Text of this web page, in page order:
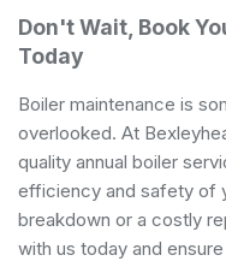
Don't Wait, Book
Today
Boiler maintenance is
overlooked. At
quality annual boiler
efficiency and safety of
breakdown or a costly
with us today and